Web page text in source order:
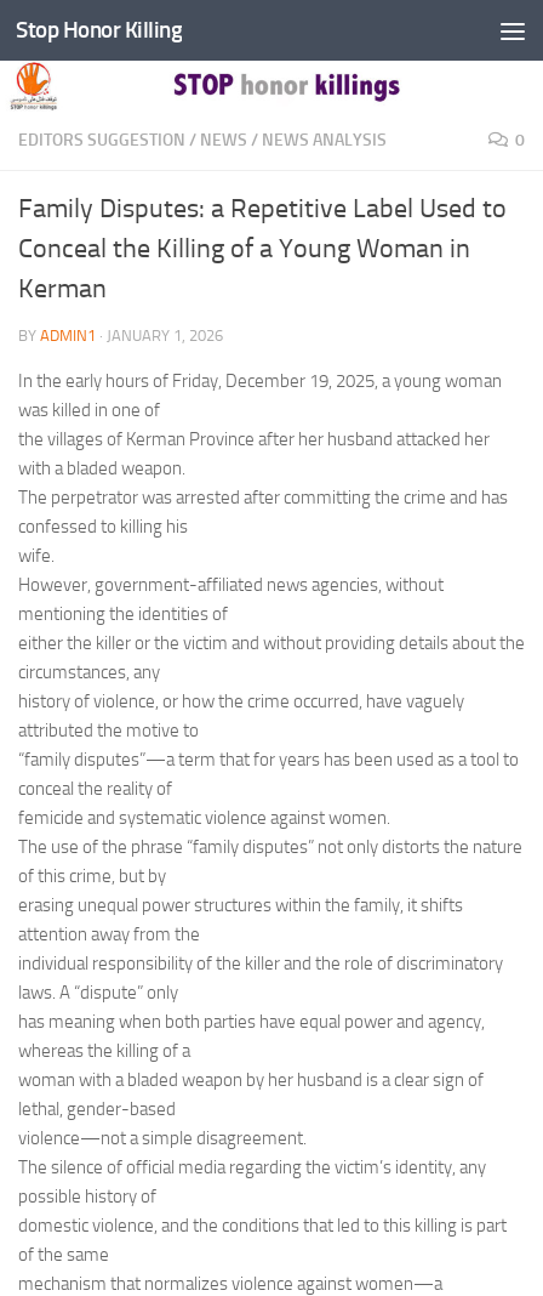
Skip to content
Stop Honor Killing
EDITORS SUGGESTION / NEWS / NEWS ANALYSIS 0
Family Disputes: a Repetitive Label Used to
Conceal the Killing of a Young Woman in
Kerman
BY ADMIN1 · JANUARY 1, 2026
In the early hours of Friday, December 19, 2025, a young woman
was killed in one of
the villages of Kerman Province after her husband attacked her
with a bladed weapon.
The perpetrator was arrested after committing the crime and has
confessed to killing his
wife.
However, government-affiliated news agencies, without
mentioning the identities of
either the killer or the victim and without providing details about the
circumstances, any
history of violence, or how the crime occurred, have vaguely
attributed the motive to
“family disputes”—a term that for years has been used as a tool to
conceal the reality of
femicide and systematic violence against women.
The use of the phrase “family disputes” not only distorts the nature
of this crime, but by
erasing unequal power structures within the family, it shifts
attention away from the
individual responsibility of the killer and the role of discriminatory
laws. A “dispute” only
has meaning when both parties have equal power and agency,
whereas the killing of a
woman with a bladed weapon by her husband is a clear sign of
lethal, gender-based
violence—not a simple disagreement.
The silence of official media regarding the victim’s identity, any
possible history of
domestic violence, and the conditions that led to this killing is part
of the same
mechanism that normalizes violence against women—a